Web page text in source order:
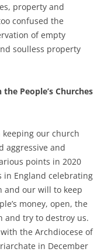
property and
confused the
of empty
soulless property
People’s Churches
our church
aggressive and
points in 2020
in England celebrating
and our will to keep
money, open, the
and try to destroy us.
the Archdiocese of
in December